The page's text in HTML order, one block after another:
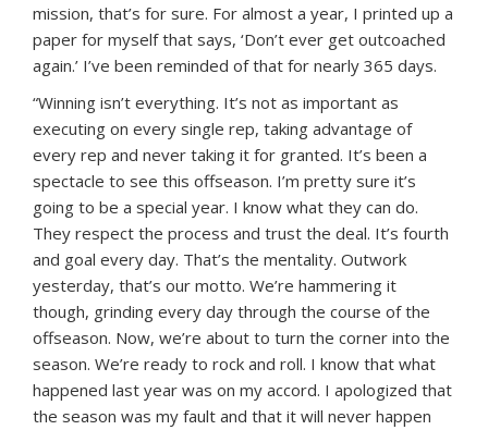
mission, that’s for sure. For almost a year, I printed up a
paper for myself that says, ‘Don’t ever get outcoached
again.’ I’ve been reminded of that for nearly 365 days.
“Winning isn’t everything. It’s not as important as
executing on every single rep, taking advantage of
every rep and never taking it for granted. It’s been a
spectacle to see this offseason. I’m pretty sure it’s
going to be a special year. I know what they can do.
They respect the process and trust the deal. It’s fourth
and goal every day. That’s the mentality. Outwork
yesterday, that’s our motto. We’re hammering it
though, grinding every day through the course of the
offseason. Now, we’re about to turn the corner into the
season. We’re ready to rock and roll. I know that what
happened last year was on my accord. I apologized that
the season was my fault and that it will never happen